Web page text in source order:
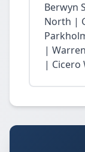
Berwyn
North |
|
| Cicero